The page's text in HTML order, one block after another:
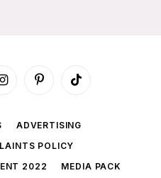
InstagramPinterestTikTok
ADVERTISING
POLICY
2022
MEDIA PACK